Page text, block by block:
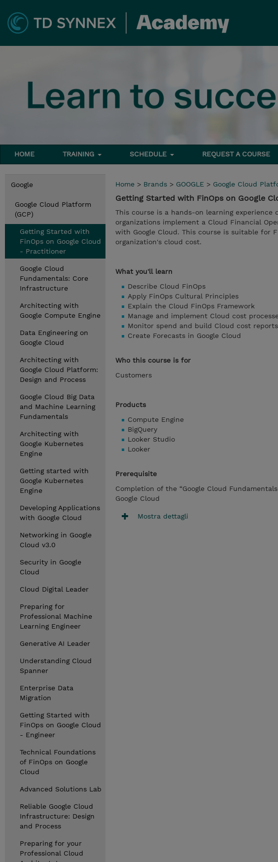
HOME TRAINING SCHEDULE REQUEST A COURSE
Google
Google Cloud Platform
(GCP)
Getting Started with
FinOps on Google Cloud
- Practitioner
Google Cloud
Fundamentals: Core
Infrastructure
Architecting with
Google Compute Engine
Data Engineering on
Google Cloud
Architecting with
Google Cloud Platform:
Design and Process
Google Cloud Big Data
and Machine Learning
Fundamentals
Architecting with
Google Kubernetes
Engine
Getting started with
Google Kubernetes
Engine
Developing Applications
with Google Cloud
Networking in Google
Cloud v3.0
Security in Google
Cloud
Cloud Digital Leader
Preparing for
Professional Machine
Learning Engineer
Generative AI Leader
Understanding Cloud
Spanner
Enterprise Data
Migration
Getting Started with
FinOps on Google Cloud
- Engineer
Technical Foundations
of FinOps on Google
Cloud
Advanced Solutions Lab
Reliable Google Cloud
Infrastructure: Design
and Process
Preparing for your
Professional Cloud
Home > Brands > GOOGLE > Google Cloud
Getting Started with FinOps on Google
This course is a hands-on learning
organizations implement a Cloud Financial
with Google Cloud. This course is suitable for
organization's cloud cost.
What you'll learn
Describe Cloud FinOps
Apply FinOps Cultural Principles
Explain the Cloud FinOps Framework
Manage and implement Cloud cost
Monitor spend and build Cloud cost reports
Create Forecasts in Google Cloud
Who this course is for
Customers
Products
Compute Engine
BigQuery
Looker Studio
Looker
Prerequisite
Completion of the “Google Cloud
Google Cloud
Mostra dettagli